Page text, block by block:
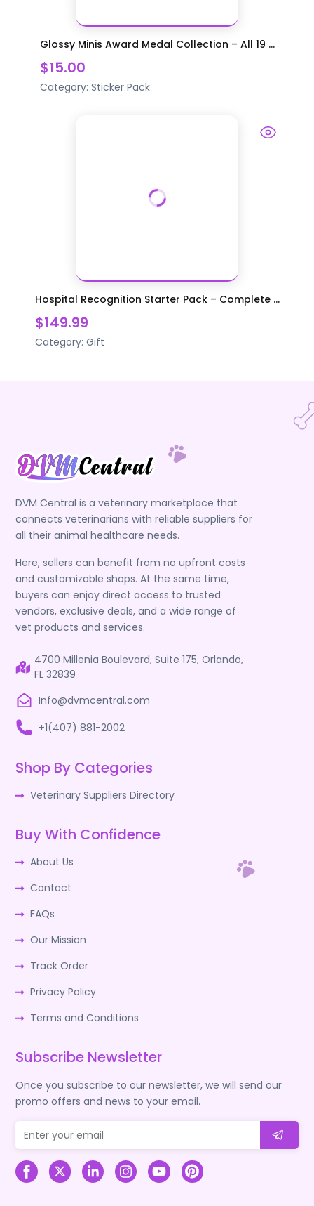
Glossy Minis Award Medal Collection – All 19 ...
$15.00
Category: Sticker Pack
Hospital Recognition Starter Pack – Complete ...
$149.99
Category: Gift
DVM Central is a veterinary marketplace that
connects veterinarians with reliable suppliers for
all their animal healthcare needs.
Here, sellers can benefit from no upfront costs
and customizable shops. At the same time,
buyers can enjoy direct access to trusted
vendors, exclusive deals, and a wide range of
vet products and services.
4700 Millenia Boulevard, Suite 175, Orlando,
FL 32839
Info@dvmcentral.com
+1(407) 881-2002
Shop By Categories
Veterinary Suppliers Directory
Buy With Confidence
About Us
Contact
FAQs
Our Mission
Track Order
Privacy Policy
Terms and Conditions
Subscribe Newsletter
Once you subscribe to our newsletter, we will send our
promo offers and news to your email.